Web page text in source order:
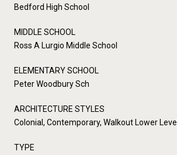
Bedford High School
MIDDLE SCHOOL
Ross A Lurgio Middle School
ELEMENTARY SCHOOL
Peter Woodbury Sch
ARCHITECTURE STYLES
Colonial, Contemporary, Walkout Lower Level
TYPE